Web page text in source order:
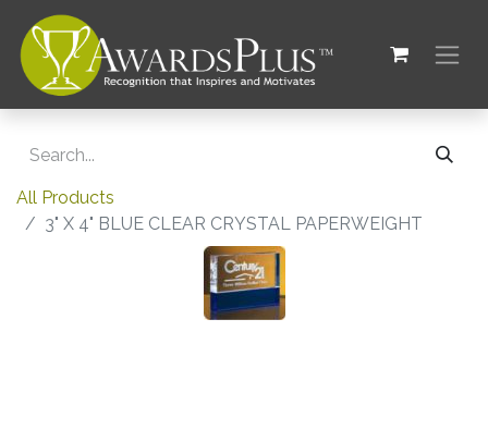
All Products
3" X 4" BLUE CLEAR CRYSTAL PAPERWEIGHT